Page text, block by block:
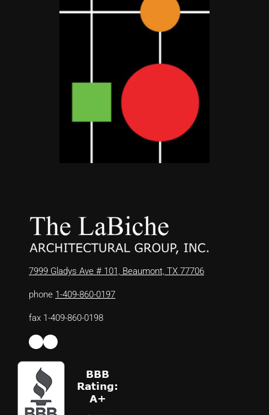
7999 Gladys Ave # 101, Beaumont, TX 77706
phone 1-409-860-0197
fax 1-409-860-0198
Facebook
LinkedIn